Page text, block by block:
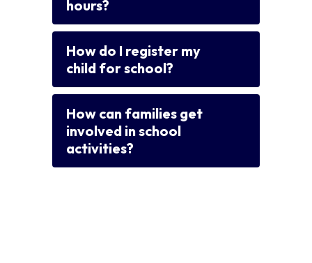
hours?
How do I register my
child for school?
How can families get
involved in school
activities?